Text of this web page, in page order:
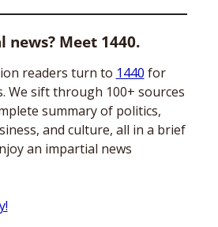
Meet 1440.
readers turn to 1440 for
We sift through 100+ sources
summary of politics,
and culture, all in a brief
an impartial news